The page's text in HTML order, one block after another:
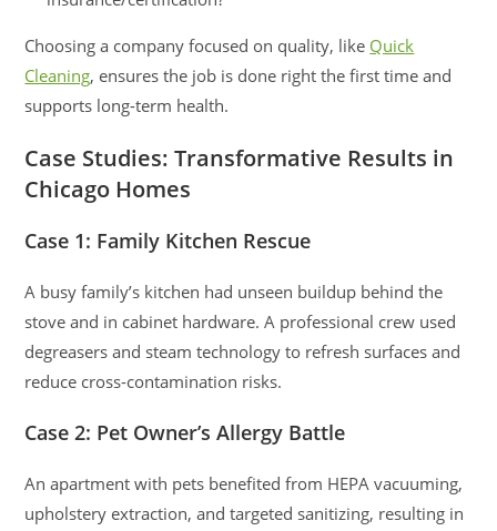
Choosing a company focused on quality, like Quick
Cleaning, ensures the job is done right the first time and
supports long-term health.
Case Studies: Transformative Results in
Chicago Homes
Case 1: Family Kitchen Rescue
A busy family’s kitchen had unseen buildup behind the
stove and in cabinet hardware. A professional crew used
degreasers and steam technology to refresh surfaces and
reduce cross-contamination risks.
Case 2: Pet Owner’s Allergy Battle
An apartment with pets benefited from HEPA vacuuming,
upholstery extraction, and targeted sanitizing, resulting in